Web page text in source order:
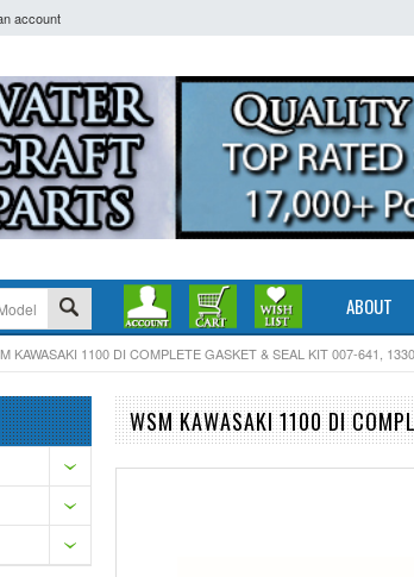
account
ABOUT
KAWASAKI 1100 DI COMPLETE GASKET & SEAL KIT 007-641,
WSM KAWASAKI 1100 DI